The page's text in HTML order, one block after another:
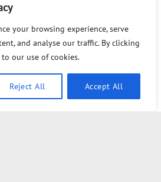
your browsing experience, serve
and analyse our traffic. By clicking
to our use of cookies.
Reject All Accept All
Civil War
⚖️ ~ The Foundations of Law